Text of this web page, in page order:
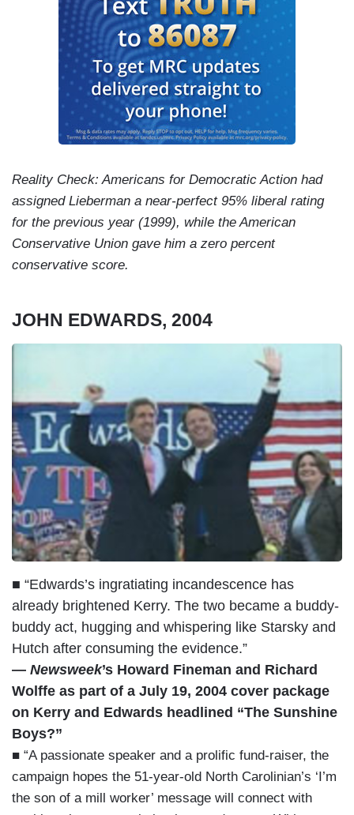
Reality Check: Americans for Democratic Action had
assigned Lieberman a near-perfect 95% liberal rating
for the previous year (1999), while the American
Conservative Union gave him a zero percent
conservative score.
JOHN EDWARDS, 2004
■ “Edwards’s ingratiating incandescence has
already brightened Kerry. The two became a buddy-
buddy act, hugging and whispering like Starsky and
Hutch after consuming the evidence.”
— Newsweek’s Howard Fineman and Richard
Wolffe as part of a July 19, 2004 cover package
on Kerry and Edwards headlined “The Sunshine
Boys?”
■ “A passionate speaker and a prolific fund-raiser, the
campaign hopes the 51-year-old North Carolinian’s ‘I’m
the son of a mill worker’ message will connect with